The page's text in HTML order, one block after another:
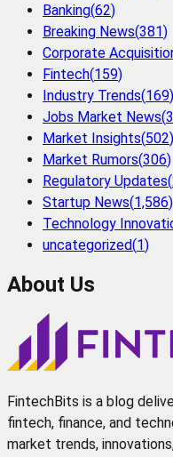
Banking(62)
Breaking News(381)
Corporate
Fintech(159)
Industry Trends(169)
Jobs Market News(
Market Insights(502)
Market Rumors(306)
Regulatory Updates(
Startup News(1,586)
Technology
uncategorized(1)
About Us
FintechBits is a blog
fintech, finance, and
market trends,